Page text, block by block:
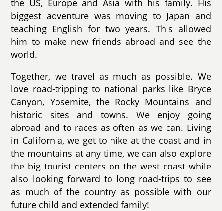
the US, Europe and Asia with his family. His
biggest adventure was moving to Japan and
teaching English for two years. This allowed
him to make new friends abroad and see the
world.
Together, we travel as much as possible. We
love road-tripping to national parks like Bryce
Canyon, Yosemite, the Rocky Mountains and
historic sites and towns. We enjoy going
abroad and to races as often as we can. Living
in California, we get to hike at the coast and in
the mountains at any time, we can also explore
the big tourist centers on the west coast while
also looking forward to long road-trips to see
as much of the country as possible with our
future child and extended family!